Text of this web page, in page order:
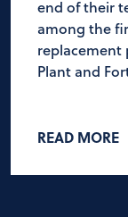
end of their
among the
replacement
Plant and
READ MORE